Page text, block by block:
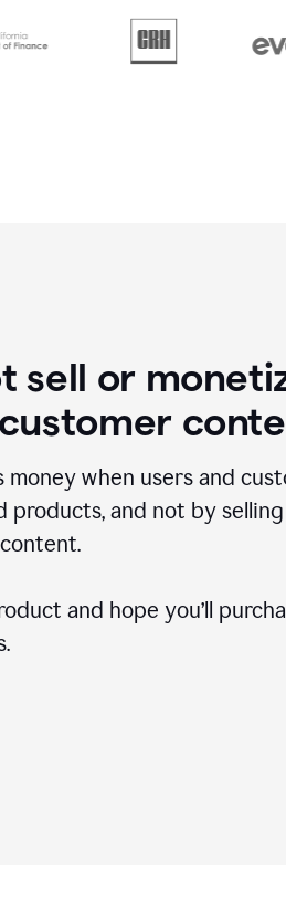
sell or
money when users and
products, and not by
and hope you’ll